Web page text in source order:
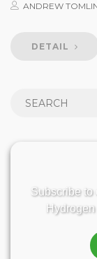
ANDREW
DETAIL
Subscribe to